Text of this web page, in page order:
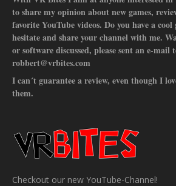
to share my opinion about new games,
favorite YouTube videos. Do you have a
hesitate and share your channel with me.
or software discussed, please sent an e-mail
robbert@vrbites.com
I can´t guarantee a review, even though I
them.
Checkout our new YouTube-Channel!